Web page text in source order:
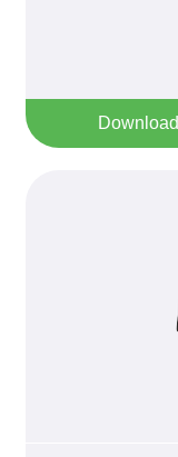
Download